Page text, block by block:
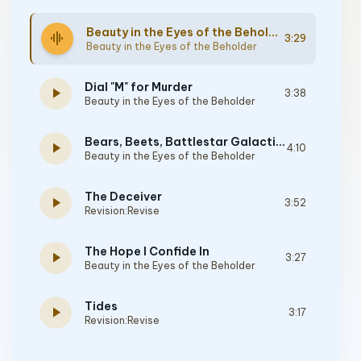
graphic_eq Beauty in the Eyes of the Beholder
Beauty in the Eyes of the Beholder
3:29
play_arrow Dial "M" for Murder
Beauty in the Eyes of the Beholder
3:38
play_arrow Bears, Beets, Battlestar Galactica
Beauty in the Eyes of the Beholder
4:10
play_arrow The Deceiver
Revision:Revise
3:52
play_arrow The Hope I Confide In
Beauty in the Eyes of the Beholder
3:27
play_arrow Tides
Revision:Revise
3:17